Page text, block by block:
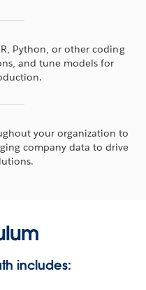
Python, or other coding
and tune models for
your organization to
company data to drive
includes: